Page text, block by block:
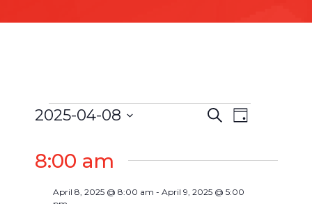
for
April
Events
Views
SearchEvent
Day
2025-04-08
8:00 am
April 8, 2025 @ 8:00 am - April 9, 2025 @ 5:00